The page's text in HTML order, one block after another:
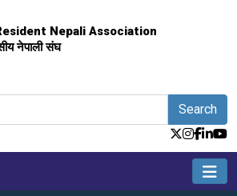
Nepali Association
नेपाली संघ
Search